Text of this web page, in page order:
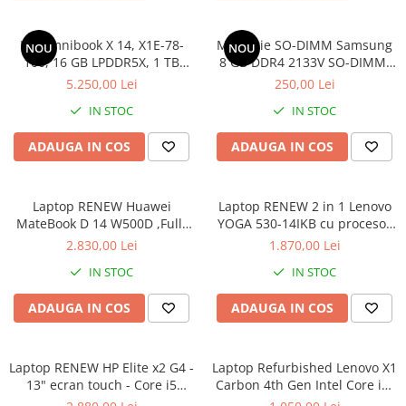
Monitoare
Monitoare NOI
Monitoare Second-Hand
Hard Disk-uri SERVER
Accesorii server
Carcase server
Memorii RAM Server
Sisteme server
NOU
HP Omnibook X 14, X1E-78-
100, 16 GB LPDDR5X, 1 TB
SSD, Win 11 Home
5.250,00 Lei
IN STOC
ADAUGA IN COS
NOU
Memorie SO-DIMM Samsung
8 GB DDR4 2133V SO-DIMM,
bulk
250,00 Lei
IN STOC
ADAUGA IN COS
Laptop RENEW Huawei
MateBook D 14 W500D ,Full-
HD+ AMD 2500U 8 GB RAM
Graphics Vega 8 Win 10 Home
2.830,00 Lei
IN STOC
ADAUGA IN COS
Laptop RENEW 2 in 1 Lenovo
YOGA 530-14IKB cu procesor
Intel Core™ i3-8130U pana la
Full HD, IPS, Touch, 4GB,
128GB SSD, Intel UHD
Graphics 620, Microsoft
Windows 10, Onyx
1.870,00 Lei
IN STOC
ADAUGA IN COS
Laptop RENEW HP Elite x2 G4 -
13" ecran touch - Core i5
8265U - 8 GB RAM - 256 GB
Laptop Refurbished Lenovo X1
Carbon 4th Gen Intel Core i5-
6300U 2.40GHz up to 3.00GHz